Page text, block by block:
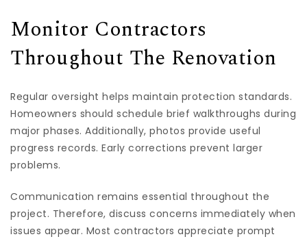
Monitor Contractors
Throughout The Renovation
Regular oversight helps maintain protection standards.
Homeowners should schedule brief walkthroughs during
major phases. Additionally, photos provide useful
progress records. Early corrections prevent larger
problems.
Communication remains essential throughout the
project. Therefore, discuss concerns immediately when
issues appear. Most contractors appreciate prompt